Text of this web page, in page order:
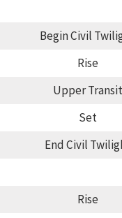
Begin Civil
Rise
Upper Transit
Set
End Civil
Rise